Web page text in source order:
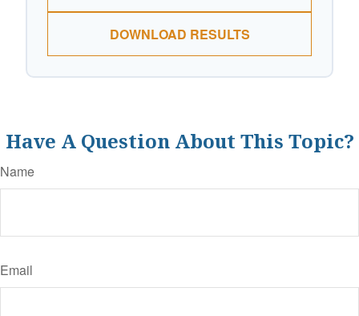
DOWNLOAD RESULTS
Have A Question About This Topic?
Name
Email